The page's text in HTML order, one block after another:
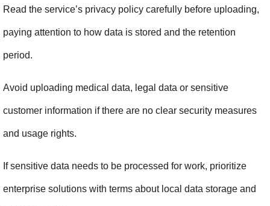
Read the service’s privacy policy carefully before uploading,
paying attention to how data is stored and the retention
period.
Avoid uploading medical data, legal data or sensitive
customer information if there are no clear security measures
and usage rights.
If sensitive data needs to be processed for work, prioritize
enterprise solutions with terms about local data storage and